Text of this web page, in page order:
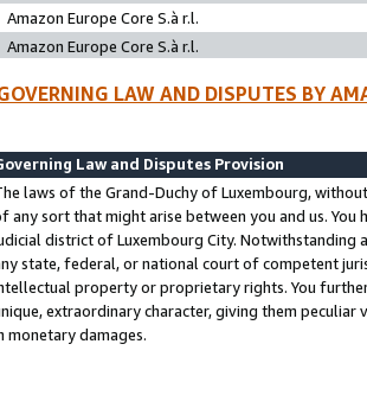
Amazon Europe Core S.à r.l.
Amazon Europe Core S.à r.l.
LAW AND DISPUTES BY
Law and Disputes Provision
laws of the Grand-Duchy of Luxembourg,
any sort that might arise between you and us.
district of Luxembourg City. Notwithstanding
state, federal, or national court of competent
property or proprietary rights. You
extraordinary character, giving them
monetary damages.